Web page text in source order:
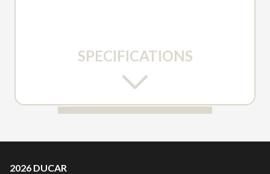
SPECIFICATIONS
2026 DUCAR